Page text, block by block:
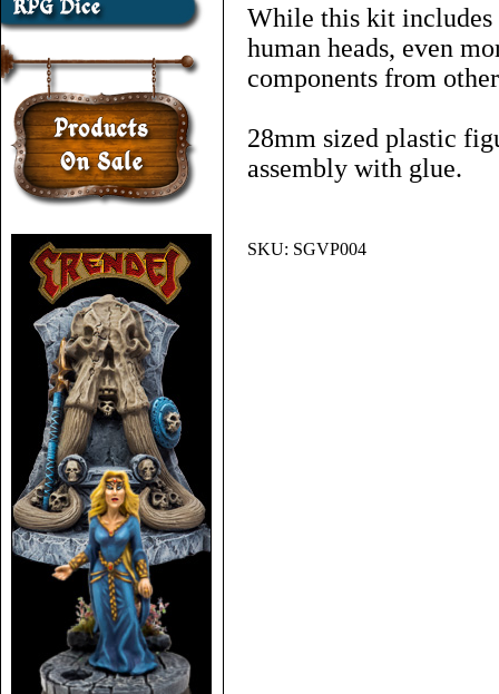
While this kit includes
human heads, even
components from
28mm sized plastic
assembly with glue.
SKU: SGVP004